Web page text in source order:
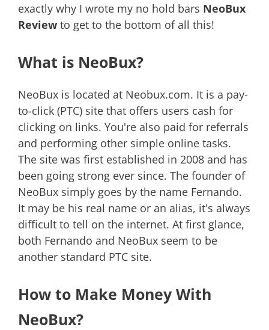
exactly why I wrote my no hold bars NeoBux
Review to get to the bottom of all this!
What is NeoBux?
NeoBux is located at Neobux.com. It is a pay-
to-click (PTC) site that offers users cash for
clicking on links. You're also paid for referrals
and performing other simple online tasks.
The site was first established in 2008 and has
been going strong ever since. The founder of
NeoBux simply goes by the name Fernando.
It may be his real name or an alias, it's always
difficult to tell on the internet. At first glance,
both Fernando and NeoBux seem to be
another standard PTC site.
How to Make Money With
NeoBux?